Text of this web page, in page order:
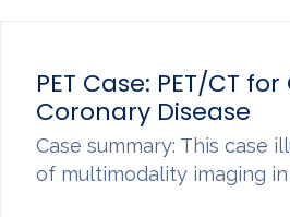
PET Case: PET/CT
Coronary Disease
Case summary: This case
of multimodality imaging in